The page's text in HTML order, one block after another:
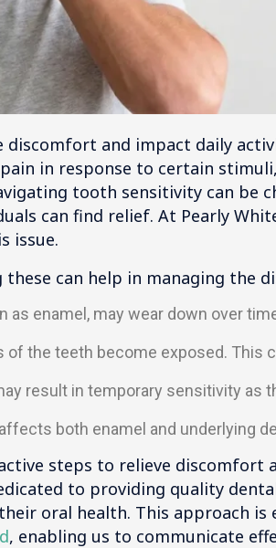
discomfort and impact daily
in response to certain
tooth sensitivity can be
can find relief. At Pearly
issue.
can help in managing the
as enamel, may wear down over
the teeth become exposed. This
result in temporary sensitivity as
both enamel and underlying
steps to relieve
to providing quality
oral health. This approach is
, enabling us to communicate